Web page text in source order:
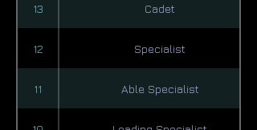
13 Cadet
12 Specialist
11 Able Specialist